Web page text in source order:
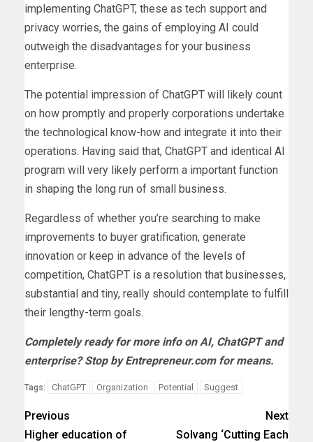
implementing ChatGPT, these as tech support and
privacy worries, the gains of employing AI could
outweigh the disadvantages for your business
enterprise.
The potential impression of ChatGPT will likely count
on how promptly and properly corporations undertake
the technological know-how and integrate it into their
operations. Having said that, ChatGPT and identical AI
program will very likely perform a important function
in shaping the long run of small business.
Regardless of whether you’re searching to make
improvements to buyer gratification, generate
innovation or keep in advance of the levels of
competition, ChatGPT is a resolution that businesses,
substantial and tiny, really should contemplate to fulfill
their lengthy-term goals.
Completely ready for more info onAI, ChatGPTand
enterprise? Stop by Entrepreneur.com for means.
Tags: ChatGPT Organization Potential Suggest
Previous
Higher education of
Next
Solvang ‘Cutting Each